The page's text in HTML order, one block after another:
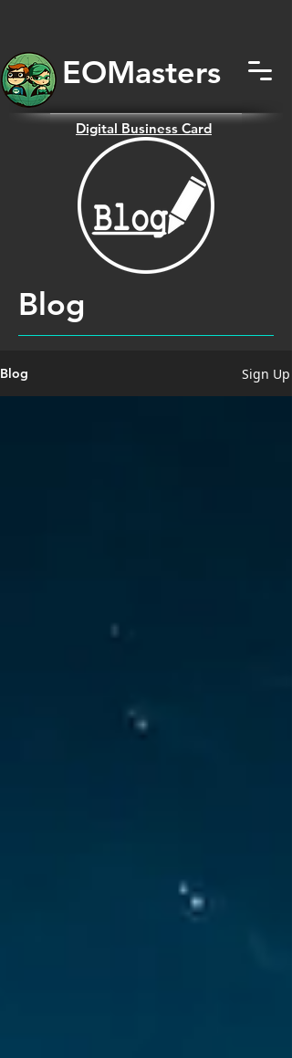
EOMasters
Digital Business Card
Blog
Blog Sign Up